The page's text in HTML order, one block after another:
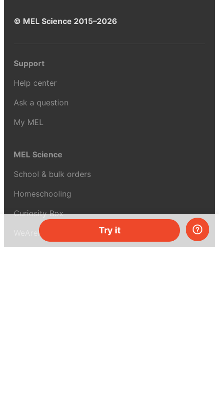
Try it
© MEL Science 2015–2026
Support
Help center
Ask a question
My MEL
MEL Science
School & bulk orders
Homeschooling
Curiosity Box
WeAreInquisitive